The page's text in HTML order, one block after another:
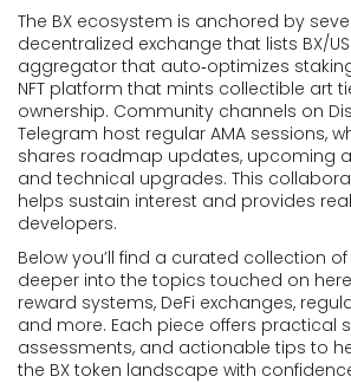
The BX ecosystem is anchored by
decentralized exchange that lists BX/
aggregator that auto‑optimizes
NFT platform that mints collectible art
ownership. Community channels on
Telegram host regular AMA sessions,
shares roadmap updates, upcoming
and technical upgrades. This
helps sustain interest and provides
developers.
Below you’ll find a curated collection
deeper into the topics touched on
reward systems, DeFi exchanges,
and more. Each piece offers practical
assessments, and actionable tips to
the BX token landscape with